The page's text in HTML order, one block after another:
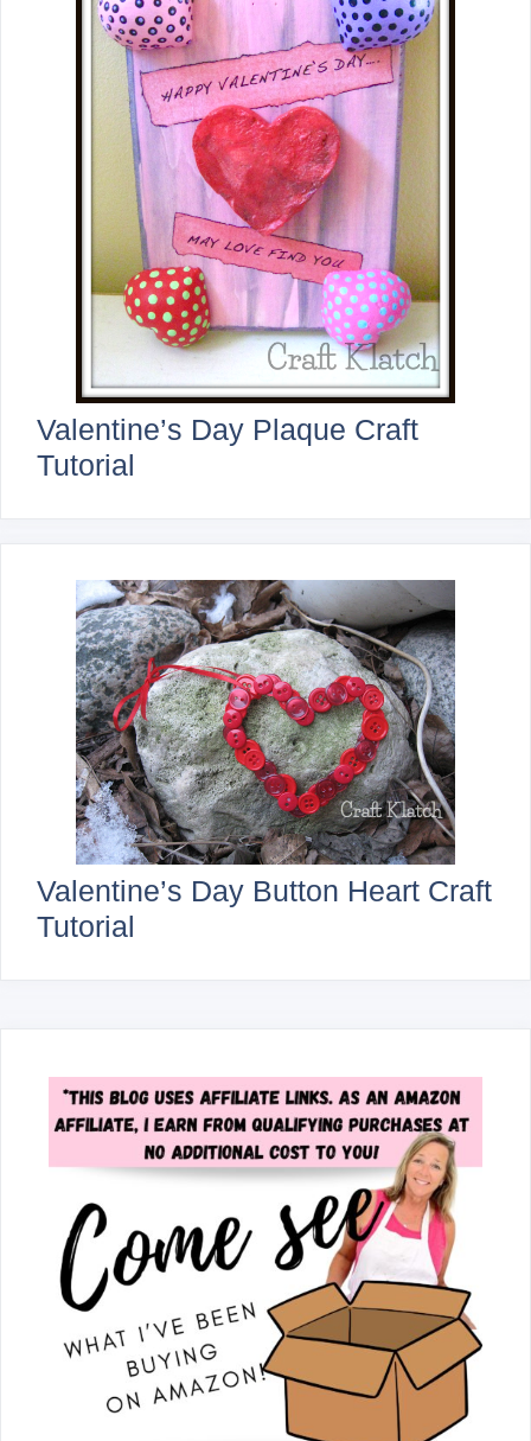
Valentine’s Day Plaque Craft
Tutorial
Valentine’s Day Button Heart Craft
Tutorial